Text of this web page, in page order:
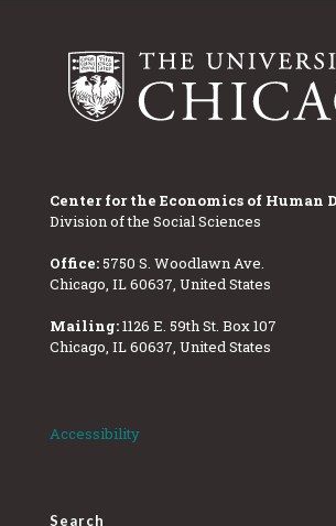
Center for the Economics of Human
Division of the Social Sciences
Office: 5750 S. Woodlawn Ave.
Chicago, IL 60637, United States
Mailing:1126 E. 59th St. Box 107
Chicago, IL 60637, United States
Accessibility
Search